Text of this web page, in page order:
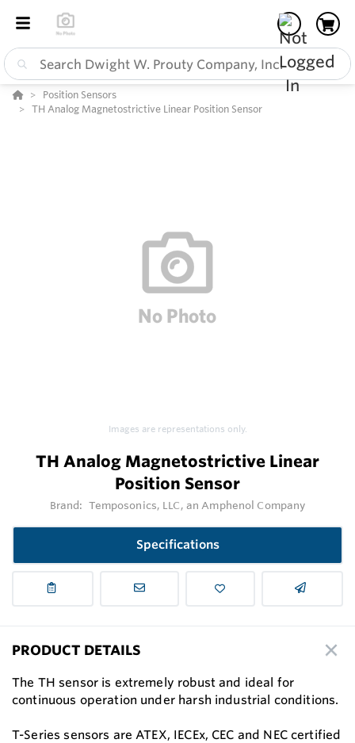
Position Sensors
TH Analog Magnetostrictive Linear Position Sensor
Images are representations only.
TH Analog Magnetostrictive Linear
Position Sensor
Brand: Temposonics, LLC, an Amphenol Company
Specifications
PRODUCT DETAILS
The TH sensor is extremely robust and ideal for
continuous operation under harsh industrial conditions.
T-Series sensors are ATEX, IECEx, CEC and NEC certified